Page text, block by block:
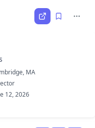
MA
12, 2026